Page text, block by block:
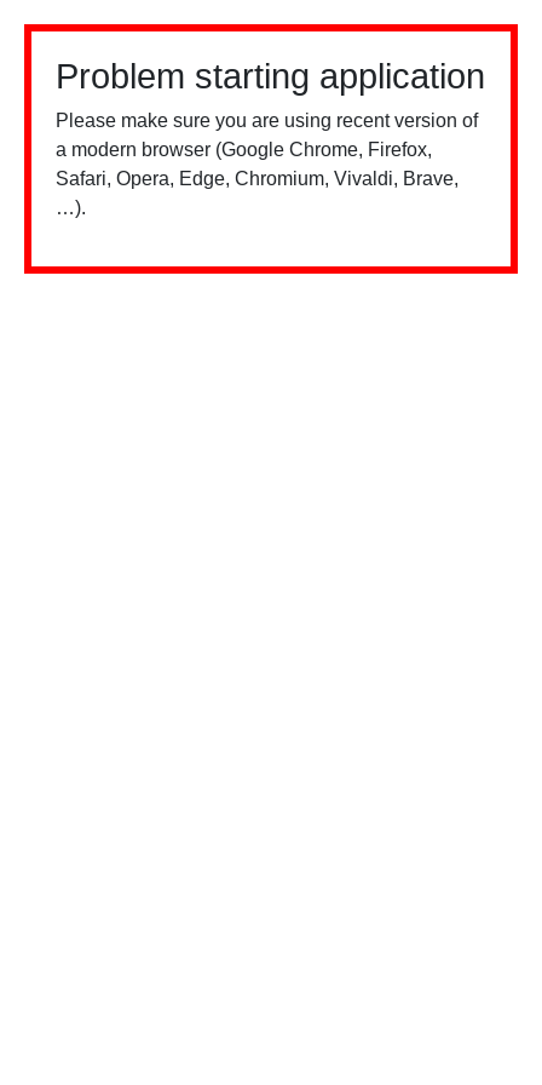
Problem starting application
Please make sure you are using recent version of
a modern browser (Google Chrome, Firefox,
Safari, Opera, Edge, Chromium, Vivaldi, Brave,
…).